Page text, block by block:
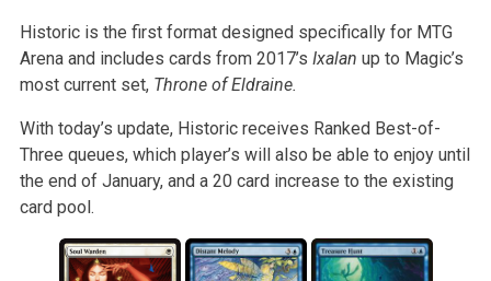
Historic is the first format designed specifically for MTG
Arena and includes cards from 2017’s Ixalan up to Magic’s
most current set, Throne of Eldraine.
With today’s update, Historic receives Ranked Best-of-
Three queues, which player’s will also be able to enjoy until
the end of January, and a 20 card increase to the existing
card pool.